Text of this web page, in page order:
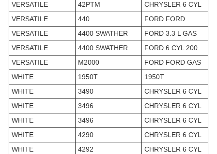
VERSATILE
42PTM
CHRYSLER 6 CYL
VERSATILE
440
FORD FORD
VERSATILE
4400 SWATHER
FORD 3.3 L GAS
VERSATILE
4400 SWATHER
FORD 6 CYL 200
VERSATILE
M2000
FORD FORD GAS
WHITE
1950T
1950T
WHITE
3490
CHRYSLER 6 CYL
WHITE
3496
CHRYSLER 6 CYL
WHITE
3496
CHRYSLER 6 CYL
WHITE
4290
CHRYSLER 6 CYL
WHITE
4292
CHRYSLER 6 CYL